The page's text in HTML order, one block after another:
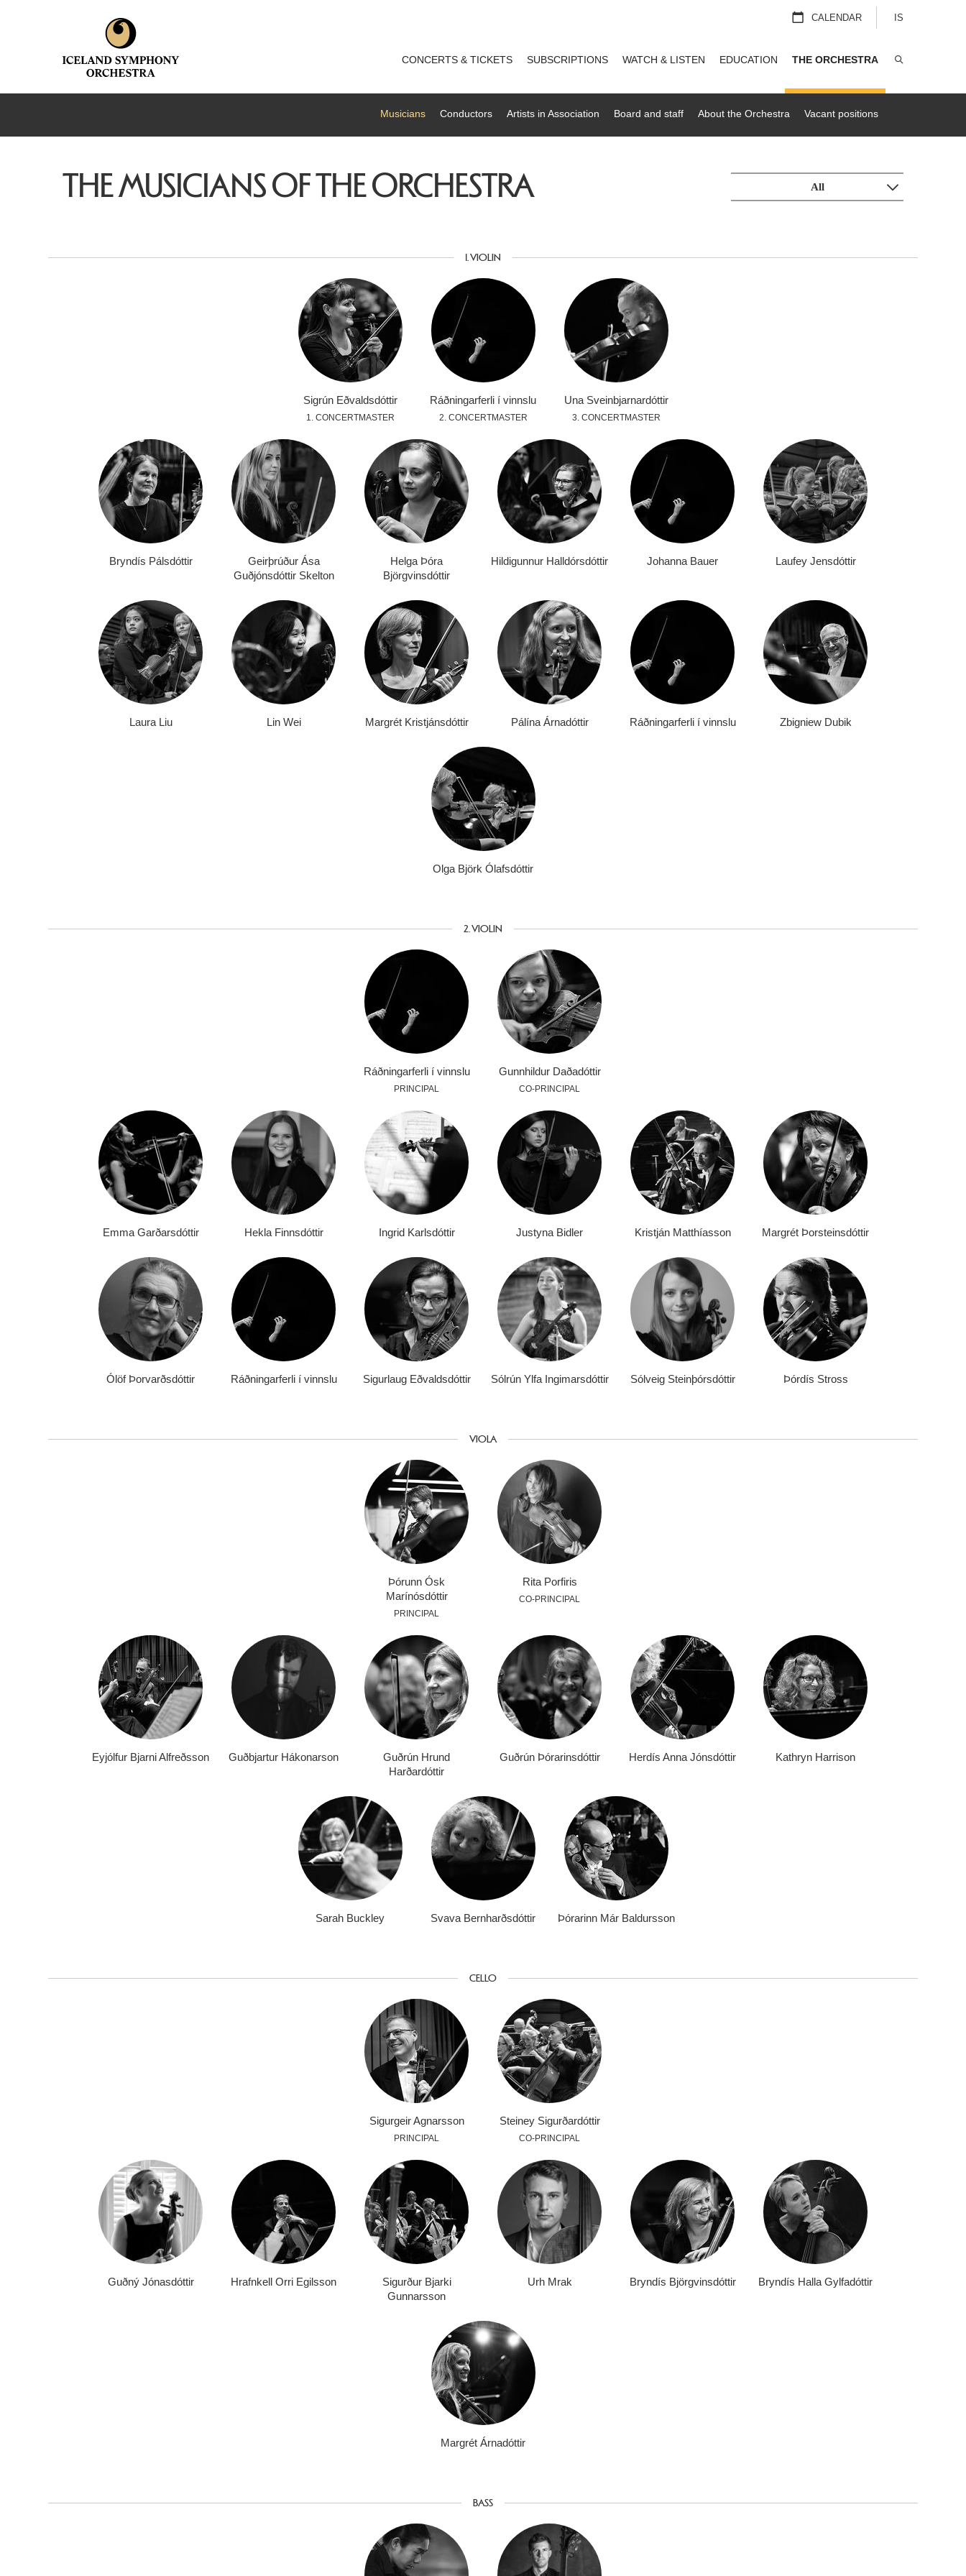
THE MUSICIANS OF THE ORCHESTRA All
1. VIOLIN
Sigrún Eðvaldsdóttir
1. CONCERTMASTER
Ráðningarferli í vinnslu
2. CONCERTMASTER
Una Sveinbjarnardóttir
3. CONCERTMASTER
Bryndís Pálsdóttir
Geirþrúður Ása
Guðjónsdóttir Skelton
Helga Þóra
Björgvinsdóttir
Hildigunnur Halldórsdóttir Johanna Bauer Laufey Jensdóttir
Laura Liu Lin Wei Margrét Kristjánsdóttir Pálína Árnadóttir Ráðningarferli í vinnslu Zbigniew Dubik
Olga Björk Ólafsdóttir
2. VIOLIN
Ráðningarferli í vinnslu
PRINCIPAL
Gunnhildur Daðadóttir
CO-PRINCIPAL
Emma Garðarsdóttir Hekla Finnsdóttir Ingrid Karlsdóttir Justyna Bidler Kristján Matthíasson Margrét Þorsteinsdóttir
Ólöf Þorvarðsdóttir Ráðningarferli í vinnslu Sigurlaug Eðvaldsdóttir Sólrún Ylfa Ingimarsdóttir Sólveig Steinþórsdóttir Þórdís Stross
VIOLA
Þórunn Ósk
Marínósdóttir
PRINCIPAL
Rita Porfiris
CO-PRINCIPAL
Eyjólfur Bjarni Alfreðsson Guðbjartur Hákonarson
Guðrún Hrund
Harðardóttir
Guðrún Þórarinsdóttir Herdís Anna Jónsdóttir Kathryn Harrison
Sarah Buckley Svava Bernharðsdóttir Þórarinn Már Baldursson
CELLO
Sigurgeir Agnarsson
PRINCIPAL
Steiney Sigurðardóttir
CO-PRINCIPAL
Guðný Jónasdóttir Hrafnkell Orri Egilsson
Sigurður Bjarki
Gunnarsson
Urh Mrak Bryndís Björgvinsdóttir Bryndís Halla Gylfadóttir
Margrét Árnadóttir
BASS
CONCERTS & TICKETS SUBSCRIPTIONS WATCH & LISTEN EDUCATION THE ORCHESTRA
Musicians Conductors Artists in Association Board and staff About the Orchestra Vacant positions
IS
CALENDAR